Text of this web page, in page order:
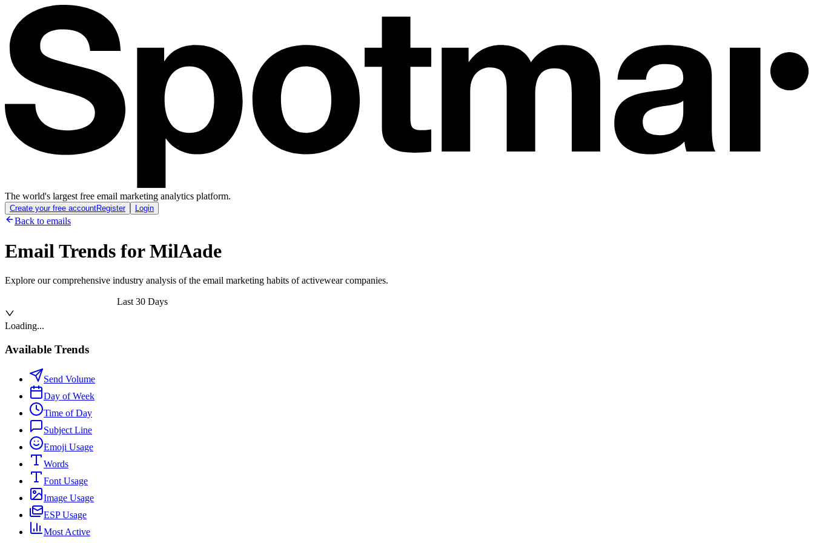
The world's largest free email marketing analytics platform.
Create your free accountRegister Login
Back to emails
Email Trends forMilAade
Explore our comprehensive industry analysis of the email marketing habits of activewear companies.
Last 30 Days
Loading...
Available Trends
Send Volume
Day of Week
Time of Day
Subject Line
Emoji Usage
Words
Font Usage
Image Usage
ESP Usage
Most Active